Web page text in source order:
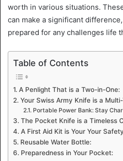
worth in various situations.
can make a significant
prepared for any challenges life
Table of Contents
A Penlight That is a Two-in-One:
Your Swiss Army Knife is a
Portable Power Bank: Stay
The Pocket Knife is a Timeless
A First Aid Kit is Your Your
Reusable Water Bottle:
Preparedness in Your Pocket: